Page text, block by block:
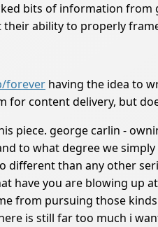
bits of information
ability to properly
forever having the idea to
for content delivery, but
piece. george carlin -
to what degree we
different than any other
have you are blowing up
from pursuing those
is still far too much i